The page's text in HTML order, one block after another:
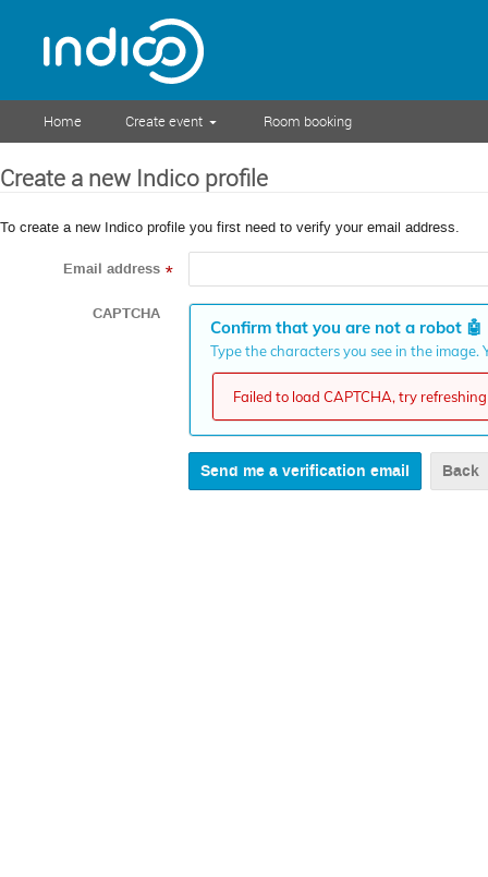
Home Create event Room booking
Create a new Indico profile
To create a new Indico profile you first need to verify your email address.
Email address *
CAPTCHA
Confirm that you are not a robot 🤖
Type the characters you see in the
Failed to load CAPTCHA, try
Back